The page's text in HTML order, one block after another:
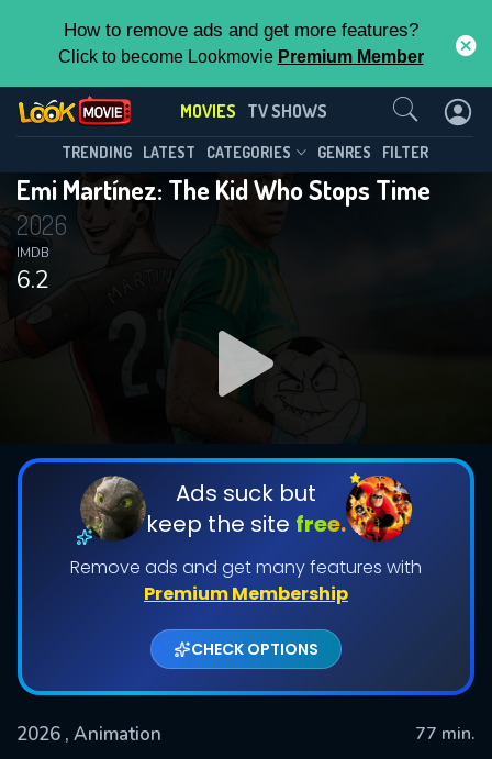
How to remove ads and get more features?
Click to become Lookmovie Premium Member
MOVIES TV SHOWS
TRENDING LATEST CATEGORIES GENRES FILTER
Emi Martínez: The Kid Who Stops Time
2026
6.2
IMDB
Ads suck but
keep the site free.
Remove ads and get many features with
Premium Membership
CHECK OPTIONS
2026 , Animation
77 min.
Contact Us